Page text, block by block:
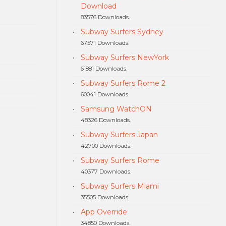
Download
83576 Downloads.
Subway Surfers Sydney
67571 Downloads.
Subway Surfers NewYork
61881 Downloads.
Subway Surfers Rome 2
60041 Downloads.
Samsung WatchON
48326 Downloads.
Subway Surfers Japan
42700 Downloads.
Subway Surfers Rome
40377 Downloads.
Subway Surfers Miami
35505 Downloads.
App Override
34850 Downloads.